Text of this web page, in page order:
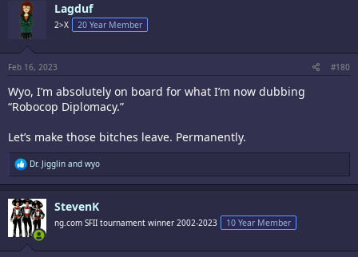
t
i
o
s
:
Lagduf
2>X 20 Year Member
Feb 16, 2023 #180
Wyo, I’m absolutely on board for what I’m now dubbing
“Robocop Diplomacy.”
Let’s make those bitches leave. Permanently.
R
e
a
c
t
i
o
s
Dr. Jigglin and wyo
StevenK
ng.com SFII tournament winner 2002-2023 10 Year Member